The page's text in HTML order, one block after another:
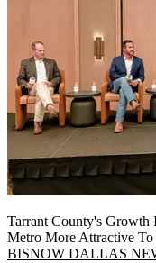
Tarrant County's
Metro More Attractive To
BISNOW DALLAS